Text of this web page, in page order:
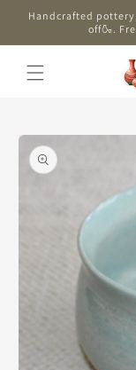
Skip to
Handcrafted
off🍶.
product
information